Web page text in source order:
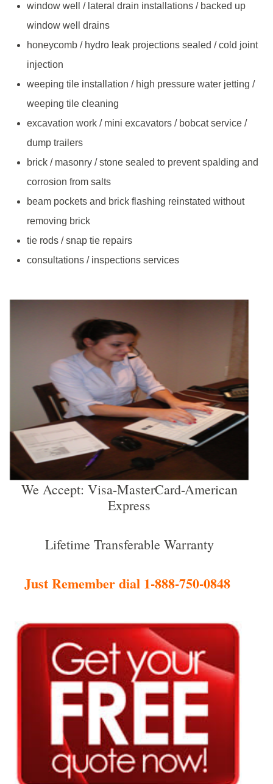
window well / lateral drain installations / backed up
window well drains
honeycomb / hydro leak projections sealed / cold joint
injection
weeping tile installation / high pressure water jetting /
weeping tile cleaning
excavation work / mini excavators / bobcat service /
dump trailers
brick / masonry / stone sealed to prevent spalding and
corrosion from salts
beam pockets and brick flashing reinstated without
removing brick
tie rods / snap tie repairs
consultations / inspections services
We Accept: Visa-MasterCard-American
Express
Lifetime Transferable Warranty
Just Remember dial 1-888-750-0848